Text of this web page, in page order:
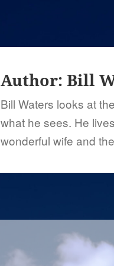
Author: Bill
Bill Waters looks at
what he sees. He
wonderful wife and